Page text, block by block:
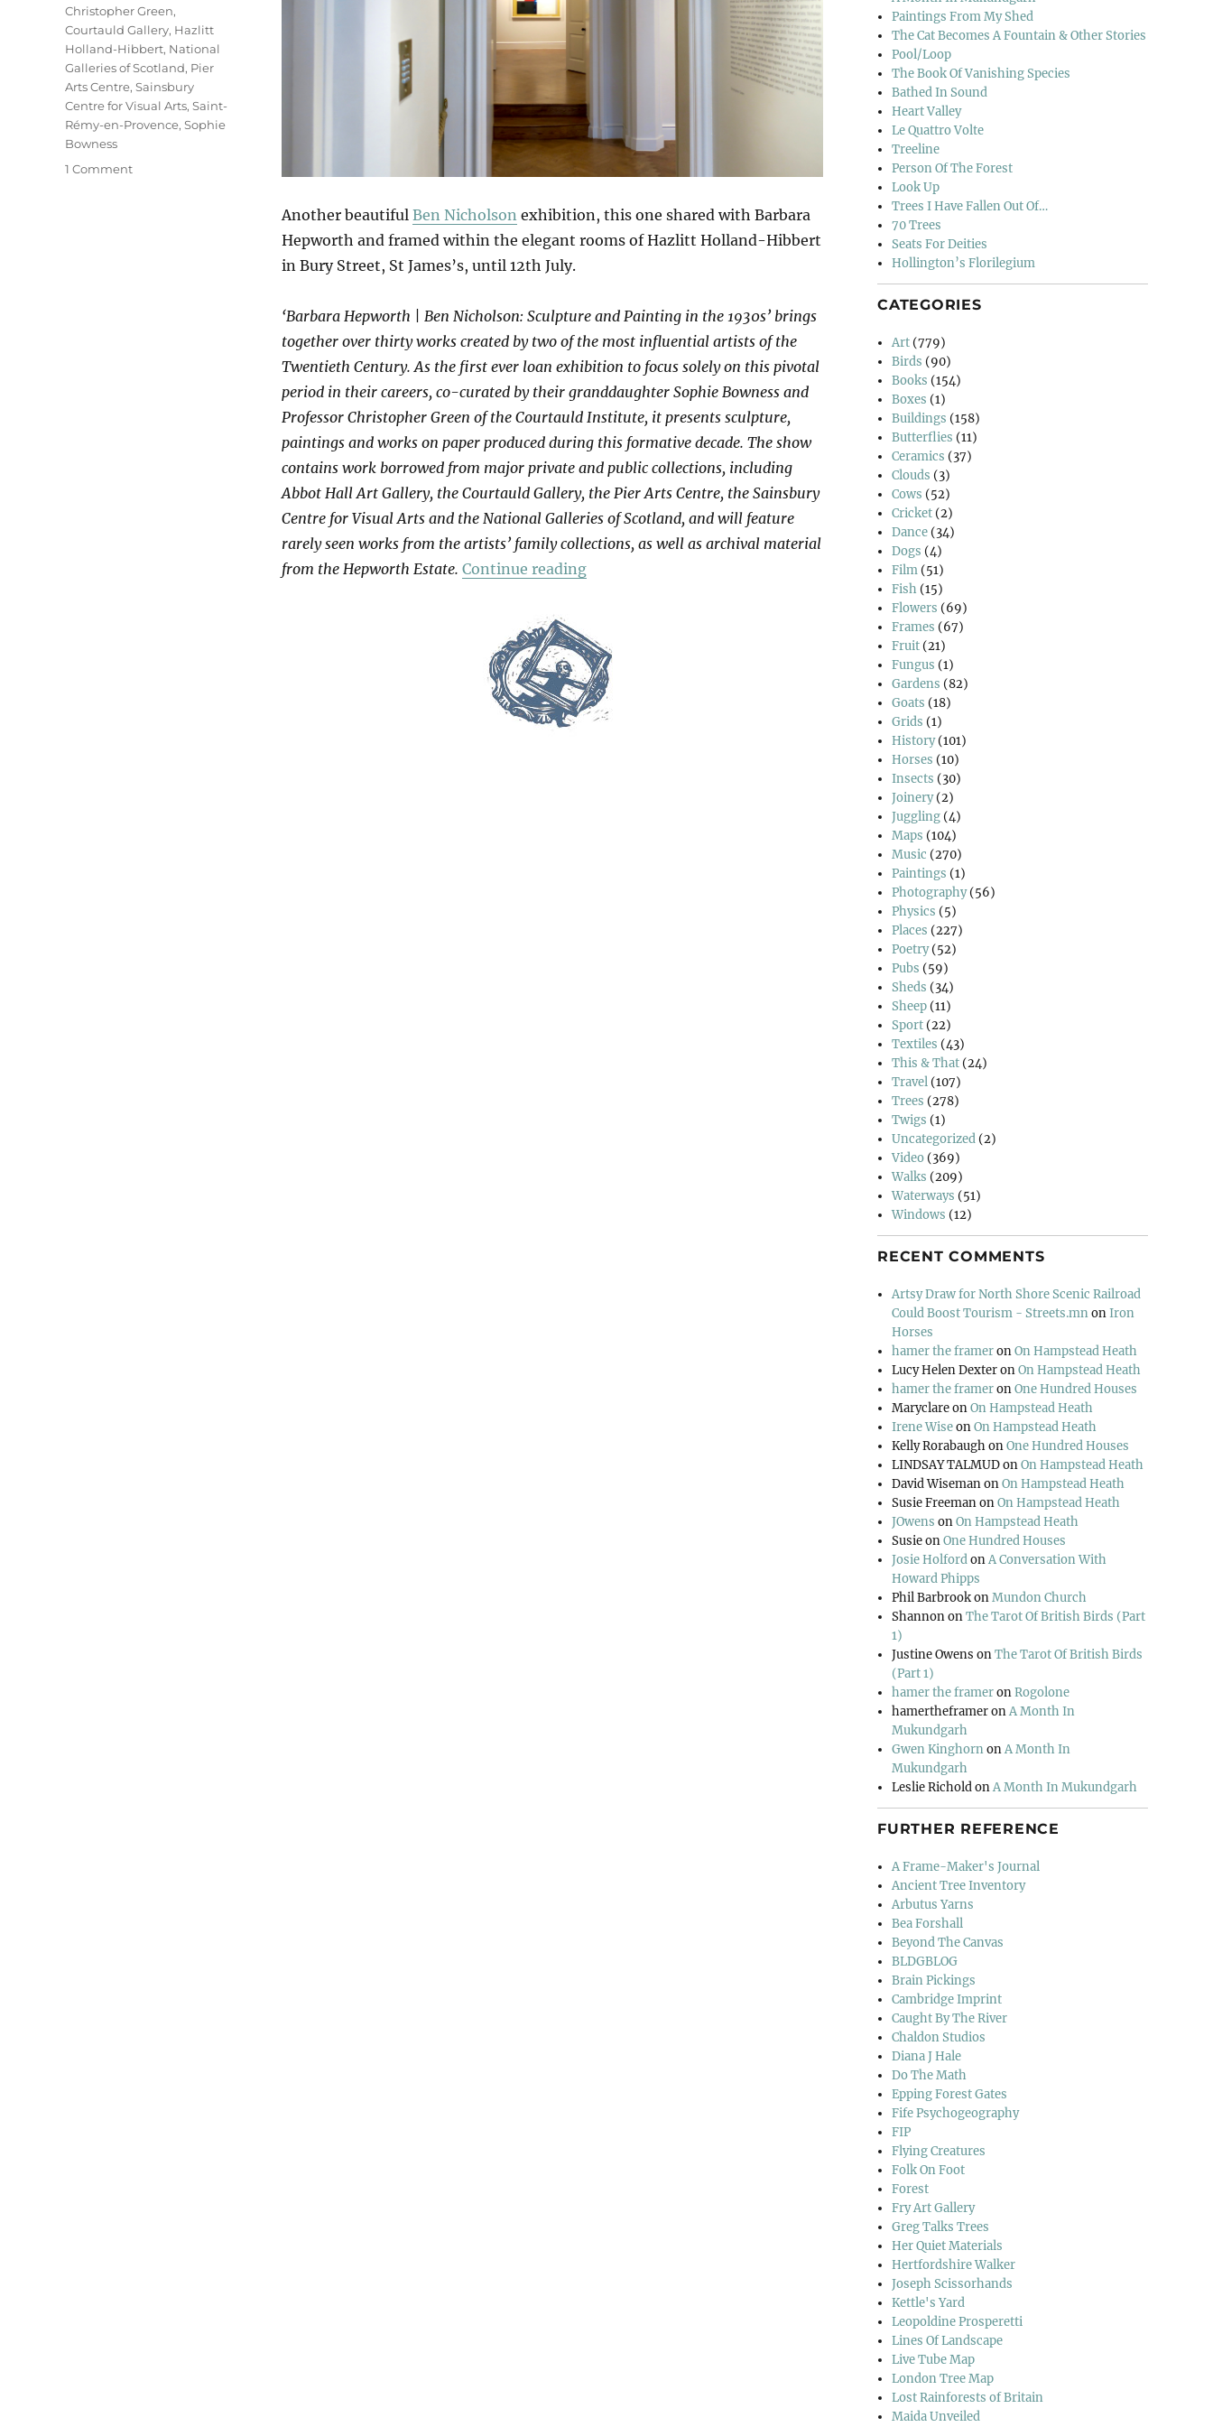
Another beautiful Ben Nicholson exhibition, this one shared with Barbara
Hepworth and framed within the elegant rooms of Hazlitt Holland-Hibbert
in Bury Street, St James’s, until 12th July.
‘Barbara Hepworth | Ben Nicholson: Sculpture and Painting in the 1930s’ brings
together over thirty works created by two of the most influential artists of the
Twentieth Century. As the first ever loan exhibition to focus solely on this pivotal
period in their careers, co-curated by their granddaughter Sophie Bowness and
Professor Christopher Green of the Courtauld Institute, it presents sculpture,
paintings and works on paper produced during this formative decade. The show
contains work borrowed from major private and public collections, including
Abbot Hall Art Gallery, the Courtauld Gallery, the Pier Arts Centre, the Sainsbury
Centre for Visual Arts and the National Galleries of Scotland, and will feature
rarely seen works from the artists’ family collections, as well as archival material
from the Hepworth Estate. Continue reading“Hepworth | Nicholson”
Christopher Green,
Courtauld Gallery, Hazlitt
Holland-Hibbert, National
Galleries of Scotland, Pier
Arts Centre, Sainsbury
Centre for Visual Arts, Saint-
Rémy-en-Provence, Sophie
Bowness
1 Commenton
Paintings From My Shed
The Cat Becomes A Fountain & Other Stories
Pool/Loop
The Book Of Vanishing Species
Bathed In Sound
Heart Valley
Le Quattro Volte
Treeline
Person Of The Forest
Look Up
Trees I Have Fallen Out Of…
70 Trees
Seats For Deities
Hollington’s Florilegium
CATEGORIES
Art (779)
Birds (90)
Books (154)
Boxes (1)
Buildings (158)
Butterflies (11)
Ceramics (37)
Clouds (3)
Cows (52)
Cricket (2)
Dance (34)
Dogs (4)
Film (51)
Fish (15)
Flowers (69)
Frames (67)
Fruit (21)
Fungus (1)
Gardens (82)
Goats (18)
Grids (1)
History(101)
Horses (10)
Insects (30)
Joinery(2)
Juggling (4)
Maps (104)
Music (270)
Paintings (1)
Photography(56)
Physics (5)
Places (227)
Poetry(52)
Pubs (59)
Sheds (34)
Sheep (11)
Sport (22)
Textiles (43)
This & That (24)
Travel (107)
Trees (278)
Twigs (1)
Uncategorized (2)
Video (369)
Walks (209)
Waterways (51)
Windows (12)
RECENT COMMENTS
Artsy Draw for North Shore Scenic Railroad
Could Boost Tourism - Streets.mnonIron
Horses
hamer the frameronOn Hampstead Heath
Lucy Helen DexteronOn Hampstead Heath
hamer the frameronOne Hundred Houses
MaryclareonOn Hampstead Heath
Irene WiseonOn Hampstead Heath
Kelly RorabaughonOne Hundred Houses
LINDSAY TALMUDonOn Hampstead Heath
David WisemanonOn Hampstead Heath
Susie FreemanonOn Hampstead Heath
JOwens onOn Hampstead Heath
SusieonOne Hundred Houses
Josie HolfordonA Conversation With
Howard Phipps
Phil BarbrookonMundon Church
ShannononThe Tarot Of British Birds (Part
1)
Justine Owens onThe Tarot Of British Birds
(Part 1)
hamer the frameronRogolone
hamertheframeronA Month In
Mukundgarh
Gwen KinghornonA Month In
Mukundgarh
Leslie RicholdonA Month In Mukundgarh
FURTHER REFERENCE
A Frame-Maker's Journal
Ancient Tree Inventory
Arbutus Yarns
Bea Forshall
Beyond The Canvas
BLDGBLOG
Brain Pickings
Cambridge Imprint
Caught By The River
Chaldon Studios
Diana J Hale
Do The Math
Epping Forest Gates
Fife Psychogeography
FIP
Flying Creatures
Folk On Foot
Forest
Fry Art Gallery
Greg Talks Trees
Her Quiet Materials
Hertfordshire Walker
Joseph Scissorhands
Kettle's Yard
Leopoldine Prosperetti
Lines Of Landscape
Live Tube Map
London Tree Map
Lost Rainforests of Britain
Maida Unveiled